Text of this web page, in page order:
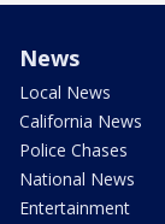
News
Local News
California News
Police Chases
National News
Entertainment